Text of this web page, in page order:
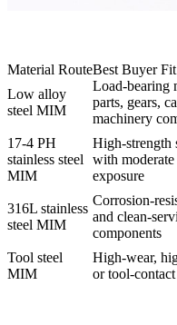
Material RouteBest Buyer Fit
Low alloy
steel MIM
Load-bearing
parts, gears,
machinery
17-4 PH
stainless steel
MIM
High-strength
with
exposure
316L stainless
steel MIM
Corrosion-
and clean-
components
Tool steel
MIM
High-wear,
or tool-contact